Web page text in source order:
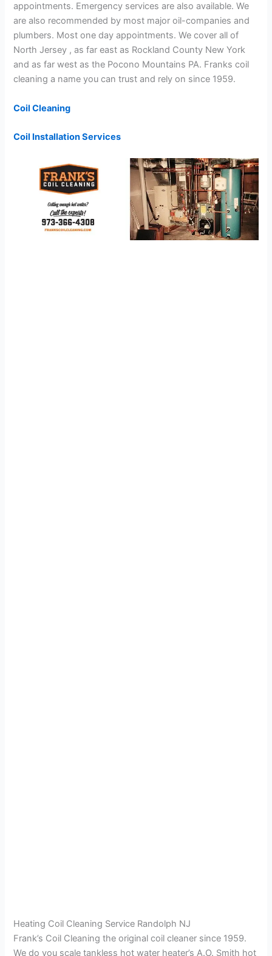
appointments. Emergency services are also available. We
are also recommended by most major oil-companies and
plumbers. Most one day appointments. We cover all of
North Jersey , as far east as Rockland County New York
and as far west as the Pocono Mountains PA. Franks coil
cleaning a name you can trust and rely on since 1959.
Coil Cleaning
Coil Installation Services
Heating Coil Cleaning Service Randolph NJ
Frank’s Coil Cleaning the original coil cleaner since 1959.
We do you scale tankless hot water heater’s A.O. Smith hot